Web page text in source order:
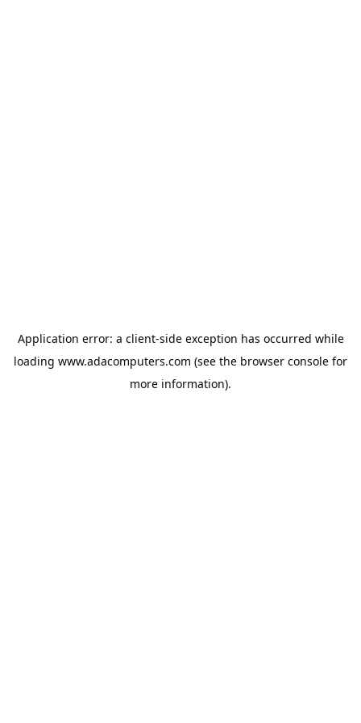
Application error: a client-side exception has occurred while
loading www.adacomputers.com (see the browser console for
more information).